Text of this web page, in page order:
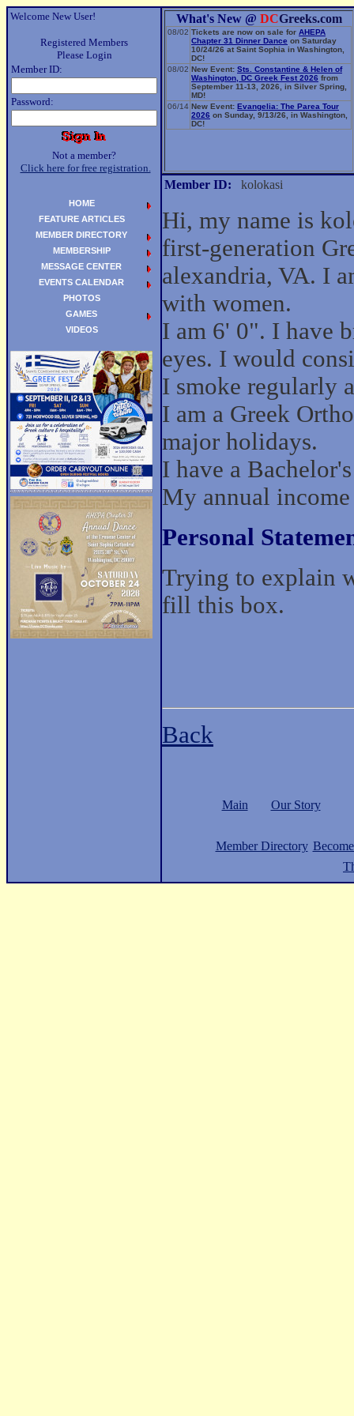
Welcome New User!
Registered Members
Please Login
Member ID:
Password:
Not a member?
Click here for free registration.
What's New @ DCGreeks.com
08/02 Tickets are now on sale for AHEPA
Chapter 31 Dinner Dance on Saturday
10/24/26 at Saint Sophia in Washington,
DC!
08/02 New Event: Sts. Constantine & Helen of
Washington, DC Greek Fest 2026 from
September 11-13, 2026, in Silver Spring,
MD!
06/14 New Event: Evangelia: The Parea Tour
2026 on Sunday, 9/13/26, in Washington,
DC!
Member ID: kolokasi
Hi, my name is
first-generation
alexandria, VA. I
with women.
I am 6' 0". I have
eyes. I would
I smoke regularly
I am a Greek
major holidays.
I have a
My annual
Personal
Trying to explain
fill this box.
Back
Main Our Story
Member Directory
HOME
FEATURE ARTICLES
MEMBER DIRECTORY
MEMBERSHIP
MESSAGE CENTER
EVENTS CALENDAR
PHOTOS
GAMES
VIDEOS